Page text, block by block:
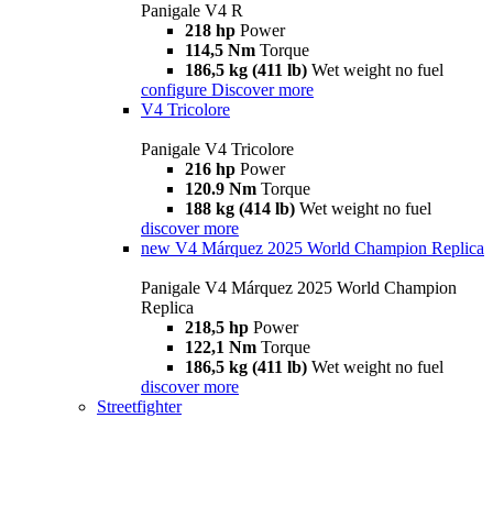
Panigale V4 R
218 hp Power
114,5 Nm Torque
186,5 kg (411 lb) Wet weight no fuel
configure Discover more
V4 Tricolore
Panigale V4 Tricolore
216 hp Power
120.9 Nm Torque
188 kg (414 lb) Wet weight no fuel
discover more
new V4 Márquez 2025 World Champion Replica
Panigale V4 Márquez 2025 World Champion
Replica
218,5 hp Power
122,1 Nm Torque
186,5 kg (411 lb) Wet weight no fuel
discover more
Streetfighter